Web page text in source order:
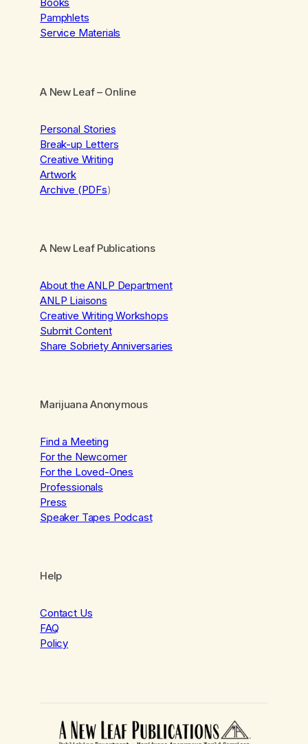
Books
Pamphlets
Service Materials
A New Leaf– Online
Personal Stories
Break-up Letters
Creative Writing
Artwork
Archive (PDFs)
A New Leaf Publications
About the ANLP Department
ANLP Liaisons
Creative Writing Workshops
Submit Content
Share Sobriety Anniversaries
Marijuana Anonymous
Find a Meeting
For the Newcomer
For the Loved-Ones
Professionals
Press
Speaker Tapes Podcast
Help
Contact Us
FAQ
Policy